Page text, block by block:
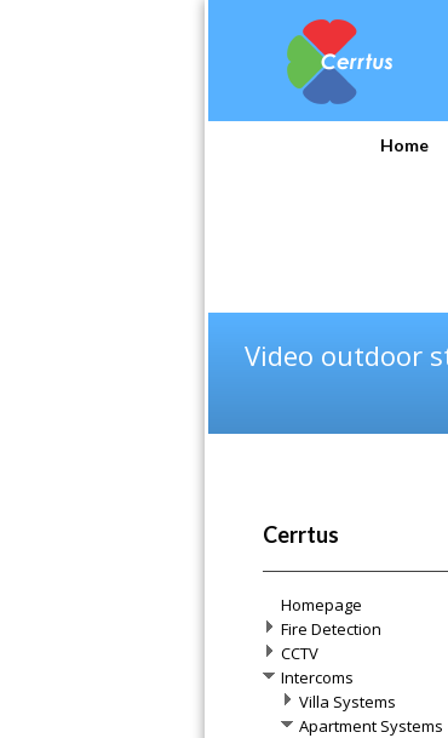
Home
Video outdoor
Cerrtus
Homepage
Fire Detection
CCTV
Intercoms
Villa Systems
Apartment Systems